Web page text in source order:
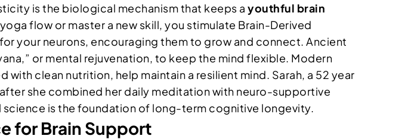
is the biological mechanism that keeps a youthful brain
flow or master a new skill, you stimulate Brain-Derived
your neurons, encouraging them to grow and connect. Ancient
or mental rejuvenation, to keep the mind flexible. Modern
clean nutrition, help maintain a resilient mind. Sarah, a 52 year
she combined her daily meditation with neuro-supportive
science is the foundation of long-term cognitive longevity.
for Brain Support